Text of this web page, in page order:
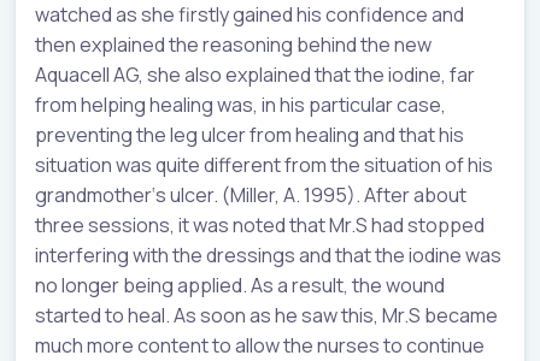
watched as she firstly gained his confidence and
then explained the reasoning behind the new
Aquacell AG, she also explained that the iodine, far
from helping healing was, in his particular case,
preventing the leg ulcer from healing and that his
situation was quite different from the situation of his
grandmother‘s ulcer. (Miller, A. 1995). After about
three sessions, it was noted that Mr.S had stopped
interfering with the dressings and that the iodine was
no longer being applied. As a result, the wound
started to heal. As soon as he saw this, Mr.S became
much more content to allow the nurses to continue